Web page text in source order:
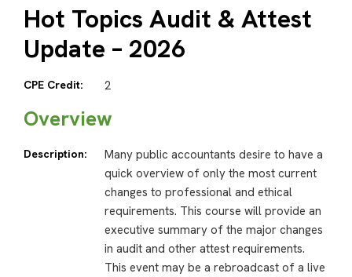
Hot Topics Audit & Attest
Update – 2026
CPE Credit: 2
Overview
Description:
Many public accountants desire to have a
quick overview of only the most current
changes to professional and ethical
requirements. This course will provide an
executive summary of the major changes
in audit and other attest requirements.
This event may be a rebroadcast of a live